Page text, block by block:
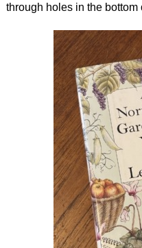
through holes in the bottom